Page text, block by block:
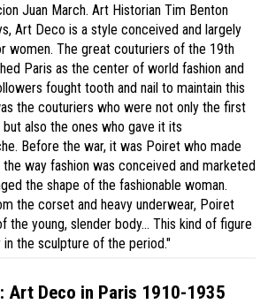
Juan March. Art Historian Tim Benton
Art Deco is a style conceived and largely
women. The great couturiers of the 19th
Paris as the center of world fashion and
fought tooth and nail to maintain this
the couturiers who were not only the first
also the ones who gave it its
Before the war, it was Poiret who made
way fashion was conceived and marketed
the shape of the fashionable woman.
the corset and heavy underwear, Poiret
the young, slender body… This kind of figure
the sculpture of the period."
Art Deco in Paris 1910-1935